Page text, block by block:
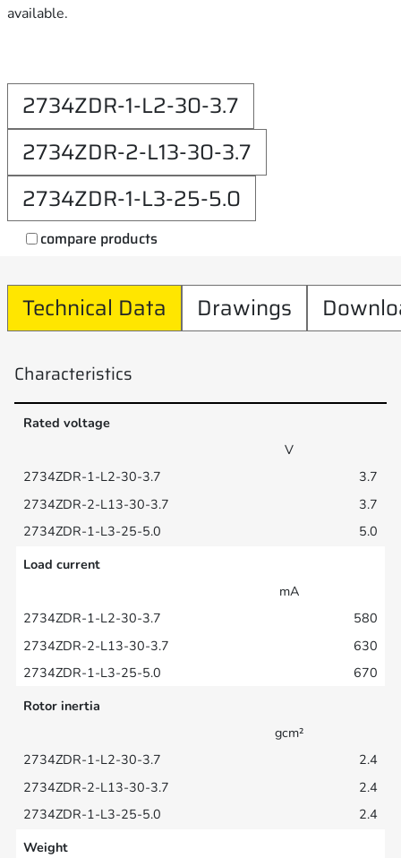
available.
2734ZDR-1-L2-30-3.7
2734ZDR-2-L13-30-3.7
2734ZDR-1-L3-25-5.0
compare products
Technical Data Drawings
Characteristics
Rated voltage
V
3.7
3.7
5.0
Load current
mA
580
630
670
Rotor inertia
gcm²
2.4
2.4
2.4
Weight